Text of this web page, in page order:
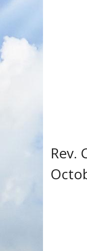
Rev.